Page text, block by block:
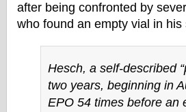
after being confronted by
who found an empty vial in his
Hesch, a self-described
two years, beginning in
EPO 54 times before an